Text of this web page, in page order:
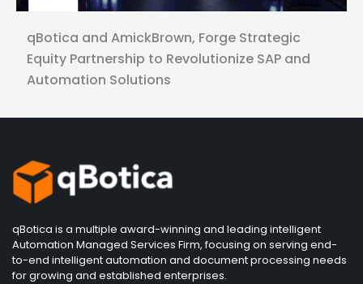
qBotica and AmickBrown, Forge Strategic
Equity Partnership to Revolutionize SAP and
Automation Solutions
qBotica is a multiple award-winning and leading intelligent
Automation Managed Services Firm, focusing on serving end-
to-end intelligent automation and document processing needs
for growing and established enterprises.